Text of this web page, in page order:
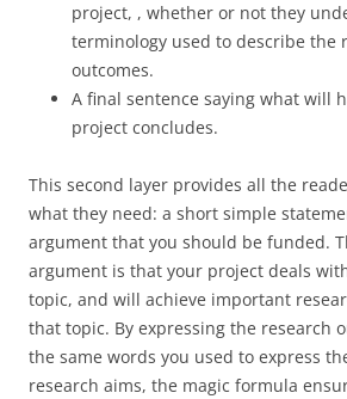
project, , whether or not they
terminology used to describe the
outcomes.
A final sentence saying what will
project concludes.
This second layer provides all the
what they need: a short simple
argument that you should be funded.
argument is that your project deals
topic, and will achieve important
that topic. By expressing the research
the same words you used to express
research aims, the magic formula